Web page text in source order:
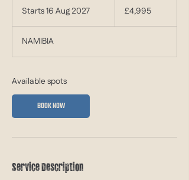
Starts 16 Aug 2027
t
2
pounds
£4,995
NAMIBIA
Available spots
BOOK NOW
Service Description